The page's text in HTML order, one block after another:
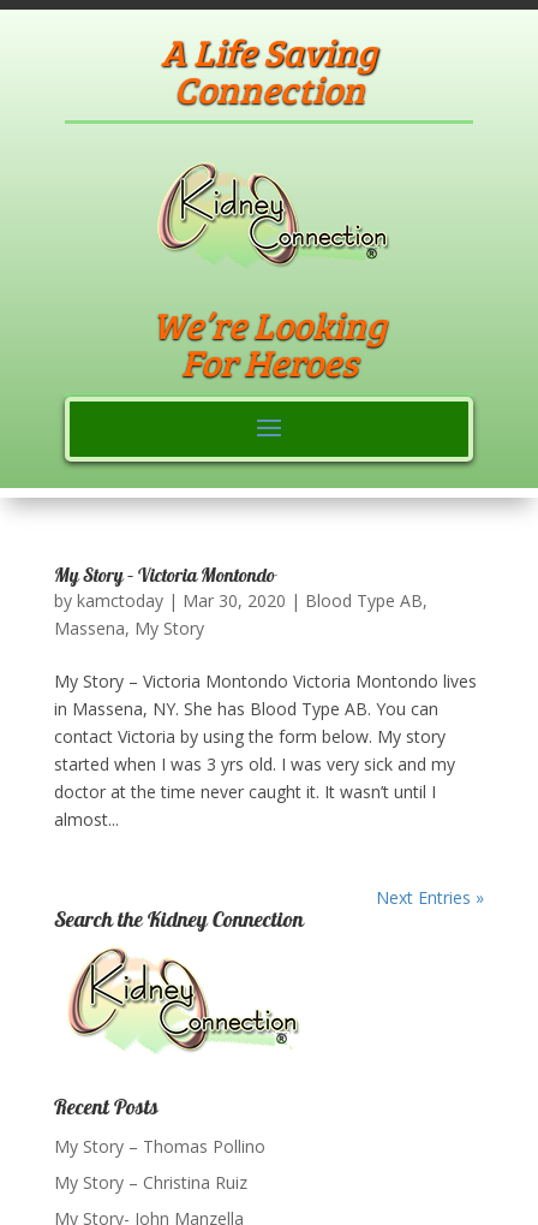
A Life Saving
Connection
We’re Looking
For Heroes
My Story – Victoria Montondo
by kamctoday| Mar 30, 2020 | Blood Type AB,
Massena, My Story
My Story – Victoria Montondo Victoria Montondo lives
in Massena, NY. She has Blood Type AB. You can
contact Victoria by using the form below. My story
started when I was 3 yrs old. I was very sick and my
doctor at the time never caught it. It wasn’t until I
almost...
Next Entries »
Search the Kidney Connection
Recent Posts
My Story – Thomas Pollino
My Story – Christina Ruiz
My Story- John Manzella